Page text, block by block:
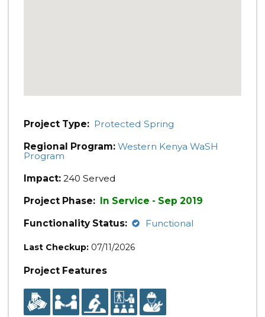
Project Type: Protected Spring
Regional Program: Western Kenya WaSH
Program
Impact: 240 Served
Project Phase: In Service - Sep 2019
Functionality Status:
Functional
Last Checkup: 07/11/2026
Project Features